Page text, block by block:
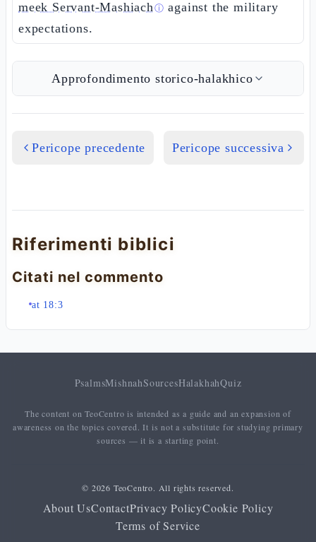
meek Servant-Mashiachⓘ against the military
expectations.
Approfondimento storico-halakhico
Pericope precedente Pericope successiva
Riferimenti biblici
Citati nel commento
at 18:3
PsalmsMishnahSourcesHalakhahQuiz
The content on TeoCentro is intended as a guide and an expansion of
awareness on the topics covered. It is not a substitute for studying primary
sources — it is a starting point.
© 2026 TeoCentro. All rights reserved.
About UsContactPrivacy PolicyCookie Policy
Terms of Service